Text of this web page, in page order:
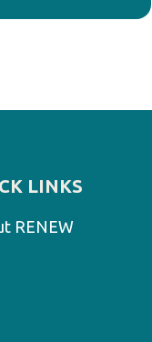
LINKS
RENEW